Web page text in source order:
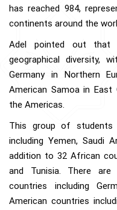
has reached 984,
continents around the
Adel pointed out that
geographical diversity,
Germany in Northern
American Samoa in East
the Americas.
This group of students
including Yemen, Saudi
addition to 32 African
and Tunisia. There
countries including
American countries